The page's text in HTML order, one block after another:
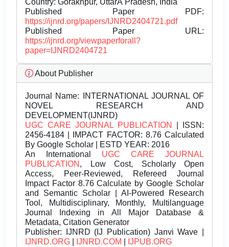
Country: Gorakhpur, UttarÂ Pradesh, India
Published Paper PDF:
https://ijnrd.org/papers/IJNRD2404721.pdf
Published Paper URL:
https://ijnrd.org/viewpaperforall?
paper=IJNRD2404721
About Publisher
Journal Name: INTERNATIONAL JOURNAL OF
NOVEL RESEARCH AND
DEVELOPMENT(IJNRD)
UGC CARE JOURNAL PUBLICATION
| ISSN:
2456-4184 | IMPACT FACTOR: 8.76 Calculated
By Google Scholar | ESTD YEAR: 2016
An International UGC CARE JOURNAL
PUBLICATION , Low Cost, Scholarly Open
Access, Peer-Reviewed, Refereed Journal
Impact Factor 8.76 Calculate by Google Scholar
and Semantic Scholar | AI-Powered Research
Tool, Multidisciplinary, Monthly, Multilanguage
Journal Indexing in All Major Database &
Metadata, Citation Generator
Publisher: IJNRD (IJ Publication) Janvi Wave |
IJNRD.ORG
IJNRD.COM IJPUB.ORG